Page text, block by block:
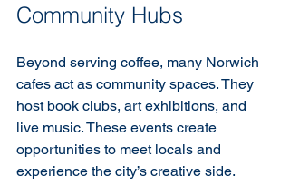
Community Hubs
Beyond serving coffee, many Norwich
cafes act as community spaces. They
host book clubs, art exhibitions, and
live music. These events create
opportunities to meet locals and
experience the city’s creative side.